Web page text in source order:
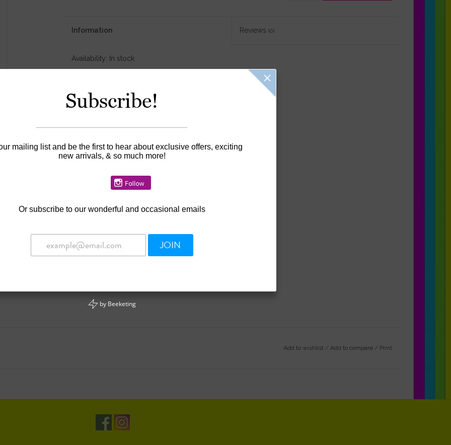
Information Reviews(0)
Availability: In stock
Add to wishlist / Add to compare / Print
Subscribe!
mailing list and be the first to hear about exclusive offers, exciting
new arrivals, & so much more!
Or subscribe to our wonderful and occasional emails
JOIN
by Beeketing